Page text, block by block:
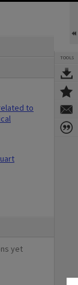
to
yet
TOOLS